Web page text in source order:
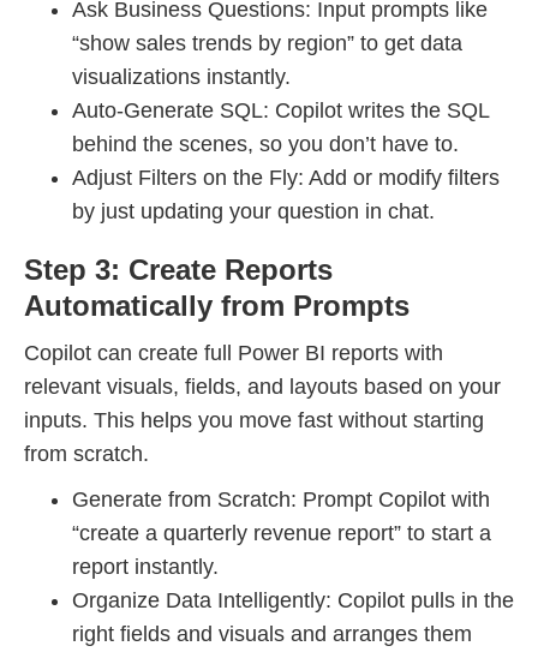
Ask Business Questions: Input prompts like
“show sales trends by region” to get data
visualizations instantly.
Auto-Generate SQL: Copilot writes the SQL
behind the scenes, so you don’t have to.
Adjust Filters on the Fly: Add or modify filters
by just updating your question in chat.
Step 3: Create Reports
Automatically from Prompts
Copilot can create full Power BI reports with
relevant visuals, fields, and layouts based on your
inputs. This helps you move fast without starting
from scratch.
Generate from Scratch: Prompt Copilot with
“create a quarterly revenue report” to start a
report instantly.
Organize Data Intelligently: Copilot pulls in the
right fields and visuals and arranges them